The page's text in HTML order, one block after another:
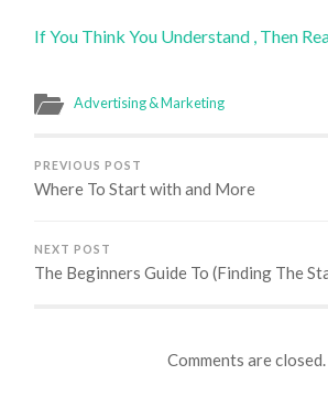
If You Think You Understand , Then
Advertising & Marketing
PREVIOUS POST
Where To Start with and More
NEXT POST
The Beginners Guide To (Finding The
Comments are closed.